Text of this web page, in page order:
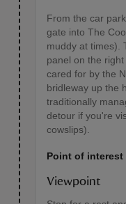
From the car
gate into The
muddy at times).
panel on the
cared for by the
bridleway up the
traditionally
detour if you're
cowslips).
Point of interest
Viewpoint